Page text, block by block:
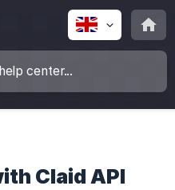
Claid API